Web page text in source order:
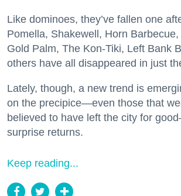
Like dominoes, they’ve fallen one
Pomella, Shakewell, Horn
Gold Palm, The Kon-Tiki, Left Bank
others have all disappeared in just
Lately, though, a new trend is
on the precipice—even those that
believed to have left the city for
surprise returns.
Keep reading...